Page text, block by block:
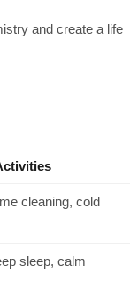
and create a life
cleaning, cold
sleep, calm